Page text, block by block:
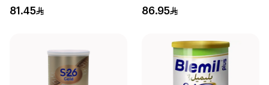
81.45 86.95